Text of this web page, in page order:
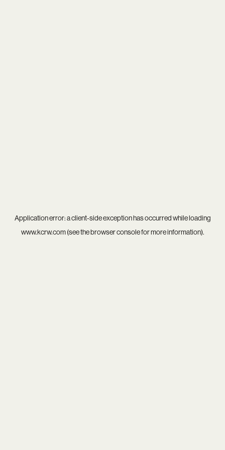
Application error: aclient-side exception has occurred while loading
www.kcrw.com(see thebrowser consolefor more information).